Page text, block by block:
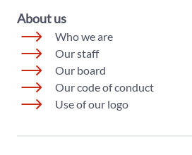
About us
Who we are
Our staff
Our board
Our code of conduct
Use of our logo